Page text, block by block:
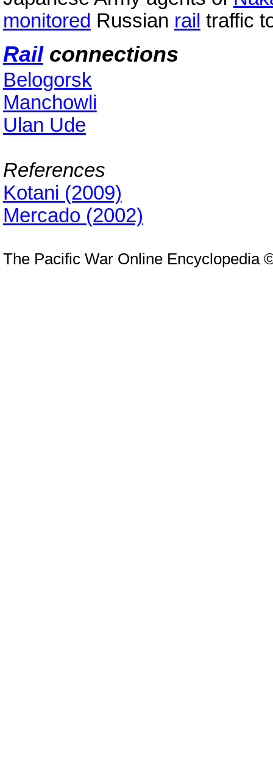
monitored Russian rail traffic
Railconnections
Belogorsk
Manchowli
Ulan Ude
References
Kotani (2009)
Mercado (2002)
The Pacific War Online Encyclopedia